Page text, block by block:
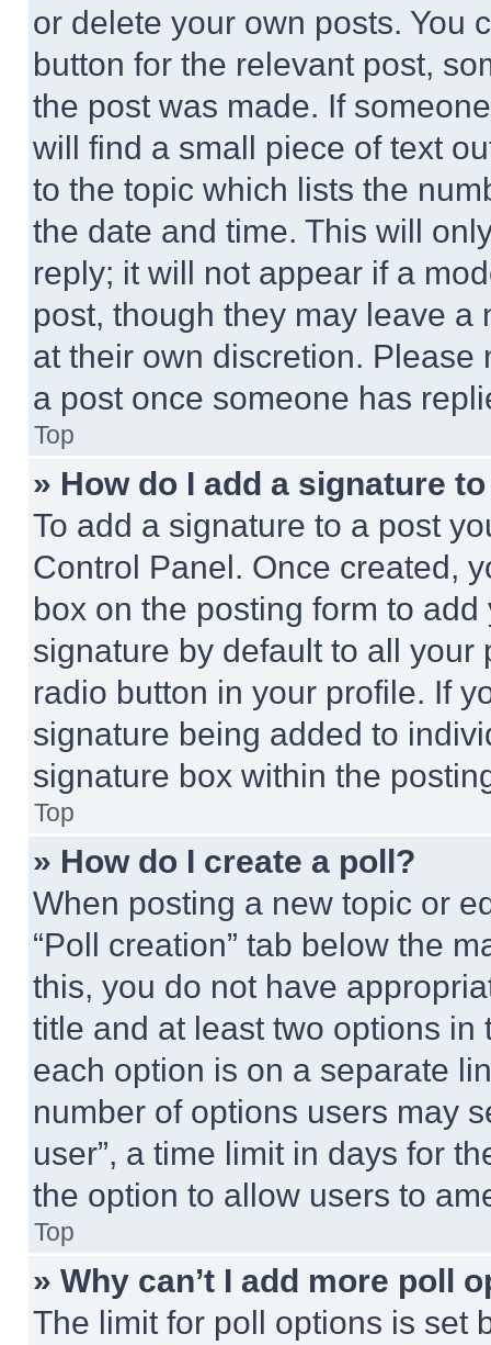
or delete your own posts. You
button for the relevant post,
the post was made. If
will find a small piece of text
to the topic which lists the
the date and time. This will
reply; it will not appear if a
post, though they may leave a
at their own discretion.
a post once someone has
Top
» How do I add a signature
To add a signature to a post
Control Panel. Once created,
box on the posting form to
signature by default to all
radio button in your profile. If
signature being added to
signature box within the
Top
» How do I create a poll?
When posting a new topic or
“Poll creation” tab below the
this, you do not have
title and at least two options
each option is on a separate
number of options users may
user”, a time limit in days for
the option to allow users to
Top
» Why can’t I add more poll
The limit for poll options is set